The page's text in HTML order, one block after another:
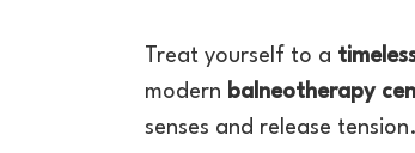
Treat yourself to a
modern balneotherapy
senses and release tension.